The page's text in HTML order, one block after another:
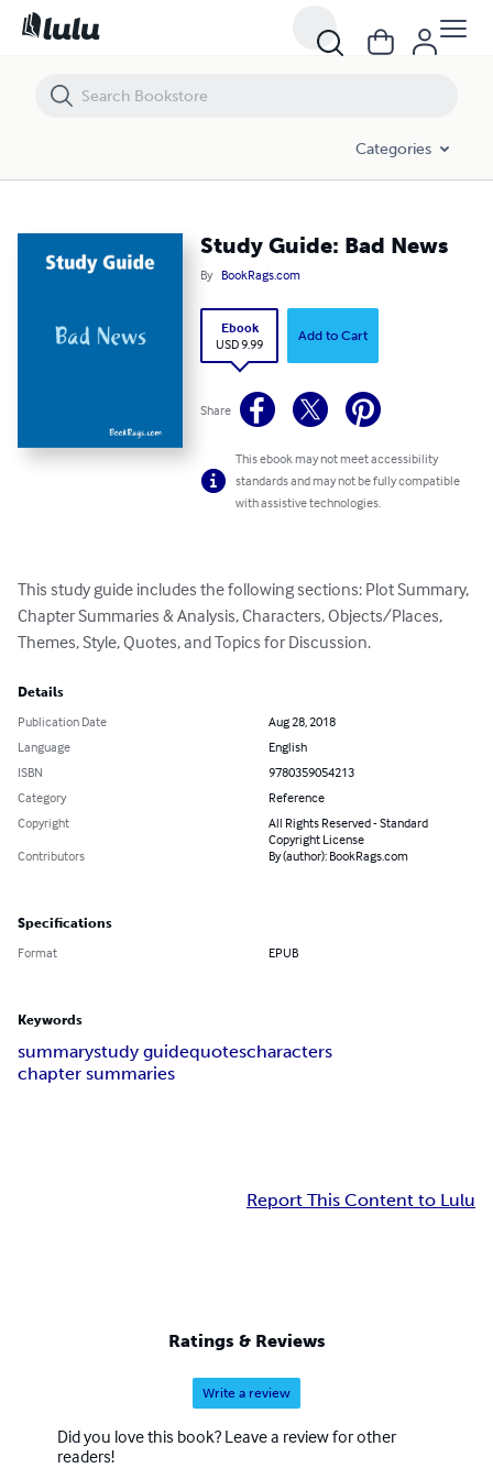
Categories
Study Guide: Bad News
By BookRags.com
Ebook
USD 9.99
Add to Cart
Share
This ebook may not meet accessibility
standards and may not be fully compatible
with assistive technologies.
This study guide includes the following sections: Plot Summary,
Chapter Summaries & Analysis, Characters, Objects/Places,
Themes, Style, Quotes, and Topics for Discussion.
Details
Publication Date
Aug 28, 2018
Language
English
ISBN
9780359054213
Category
Reference
Copyright
All Rights Reserved - Standard
Copyright License
Contributors
By (author): BookRags.com
Specifications
Format EPUB
Keywords
summarystudy guidequotescharacters
chapter summaries
Report This Content to Lulu
Ratings & Reviews
Write a review
Did you love this book? Leave a review for other
readers!
Study Guide: Bad News